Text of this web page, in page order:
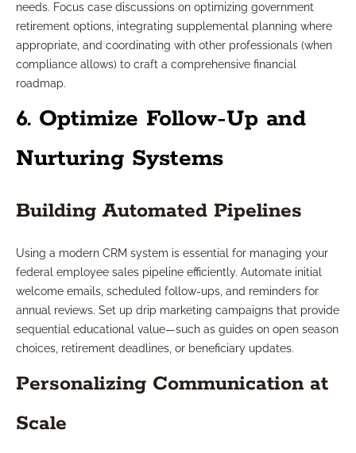
needs. Focus case discussions on optimizing government
retirement options, integrating supplemental planning where
appropriate, and coordinating with other professionals (when
compliance allows) to craft a comprehensive financial
roadmap.
6. Optimize Follow-Up and
Nurturing Systems
Building Automated Pipelines
Using a modern CRM system is essential for managing your
federal employee sales pipeline efficiently. Automate initial
welcome emails, scheduled follow-ups, and reminders for
annual reviews. Set up drip marketing campaigns that provide
sequential educational value—such as guides on open season
choices, retirement deadlines, or beneficiary updates.
Personalizing Communication at
Scale